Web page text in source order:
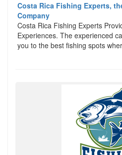
Costa Rica Fishing Experts,
Company
Costa Rica Fishing Experts
Experiences. The experienced
you to the best fishing spots